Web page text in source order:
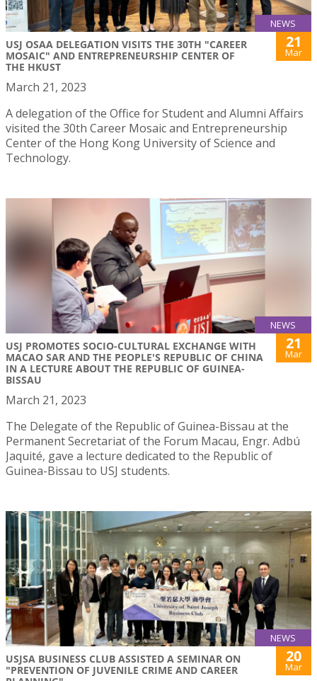
NEWS
USJ OSAA DELEGATION VISITS THE 30TH "CAREER
MOSAIC" AND ENTREPRENEURSHIP CENTER OF
THE HKUST
21
Mar
March 21, 2023
A delegation of the Office for Student and Alumni Affairs
visited the 30th Career Mosaic and Entrepreneurship
Center of the Hong Kong University of Science and
Technology.
NEWS
USJ PROMOTES SOCIO-CULTURAL EXCHANGE WITH
MACAO SAR AND THE PEOPLE'S REPUBLIC OF CHINA
IN A LECTURE ABOUT THE REPUBLIC OF GUINEA-
BISSAU
21
Mar
March 21, 2023
The Delegate of the Republic of Guinea-Bissau at the
Permanent Secretariat of the Forum Macau, Engr. Adbú
Jaquité, gave a lecture dedicated to the Republic of
Guinea-Bissau to USJ students.
NEWS
USJSA BUSINESS CLUB ASSISTED A SEMINAR ON
"PREVENTION OF JUVENILE CRIME AND CAREER
20
Mar